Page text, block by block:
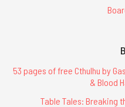
53 pages of free Cthulhu by
& Blood
Table Tales: Breaking